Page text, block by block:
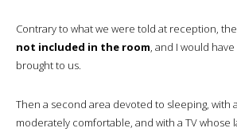
Contrary to what we were told at reception,
not included in the room, and I would
brought to us.
Then a second area devoted to sleeping, with a
moderately comfortable, and with a TV whose